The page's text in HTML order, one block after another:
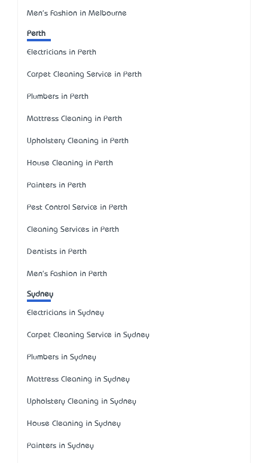
Men's Fashion in Melbourne
Perth
Electricians in Perth
Carpet Cleaning Service in Perth
Plumbers in Perth
Mattress Cleaning in Perth
Upholstery Cleaning in Perth
House Cleaning in Perth
Painters in Perth
Pest Control Service in Perth
Cleaning Services in Perth
Dentists in Perth
Men's Fashion in Perth
Sydney
Electricians in Sydney
Carpet Cleaning Service in Sydney
Plumbers in Sydney
Mattress Cleaning in Sydney
Upholstery Cleaning in Sydney
House Cleaning in Sydney
Painters in Sydney